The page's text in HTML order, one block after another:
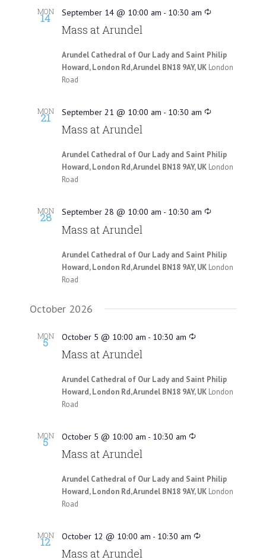
MON
14 September 14 @ 10:00 am - 10:30 am
Mass at Arundel
Arundel Cathedral of Our Lady and Saint Philip
Howard, London Rd, Arundel BN18 9AY, UK London
Road
MON
21 September 21 @ 10:00 am - 10:30 am
Mass at Arundel
Arundel Cathedral of Our Lady and Saint Philip
Howard, London Rd, Arundel BN18 9AY, UK London
Road
MON
28 September 28 @ 10:00 am - 10:30 am
Mass at Arundel
Arundel Cathedral of Our Lady and Saint Philip
Howard, London Rd, Arundel BN18 9AY, UK London
Road
October 2026
MON
5 October 5 @ 10:00 am - 10:30 am
Mass at Arundel
Arundel Cathedral of Our Lady and Saint Philip
Howard, London Rd, Arundel BN18 9AY, UK London
Road
MON
5 October 5 @ 10:00 am - 10:30 am
Mass at Arundel
Arundel Cathedral of Our Lady and Saint Philip
Howard, London Rd, Arundel BN18 9AY, UK London
Road
MON
12 October 12 @ 10:00 am - 10:30 am
Mass at Arundel